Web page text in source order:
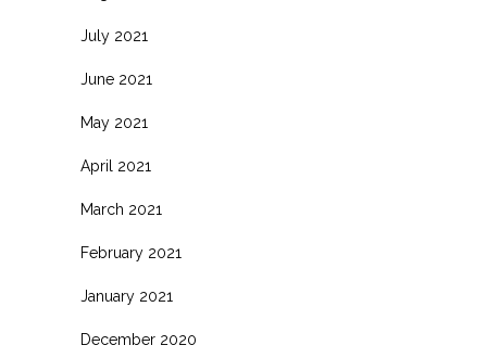
July 2021
June 2021
May 2021
April 2021
March 2021
February 2021
January 2021
December 2020